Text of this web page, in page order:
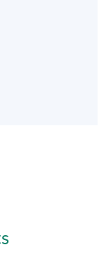
Nurse to
is a three-
in full-